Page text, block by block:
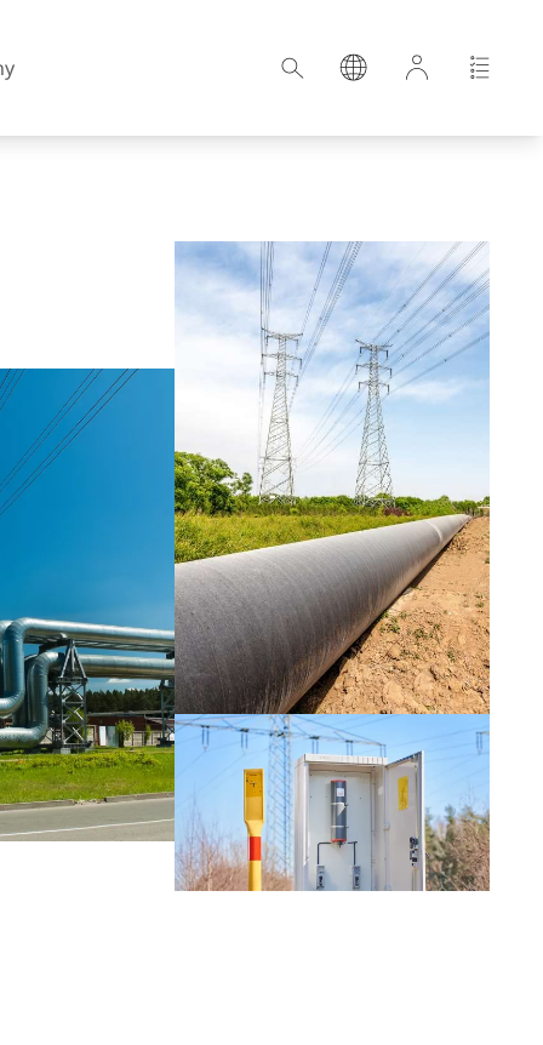
Croatia
Estonia
Germany
Latvia
Netherlands
Portugal
Slovenia
Switzerland